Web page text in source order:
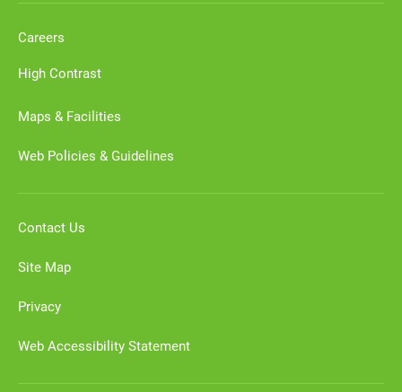
Careers
High Contrast
Maps & Facilities
Web Policies & Guidelines
Contact Us
Site Map
Privacy
Web Accessibility Statement